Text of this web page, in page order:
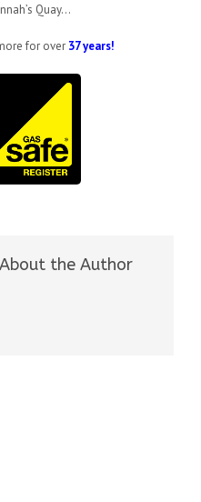
Quay…
for over 37 years!
About the Author